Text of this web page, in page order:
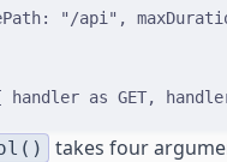
: "/api" ,
handler as GET,
takes four